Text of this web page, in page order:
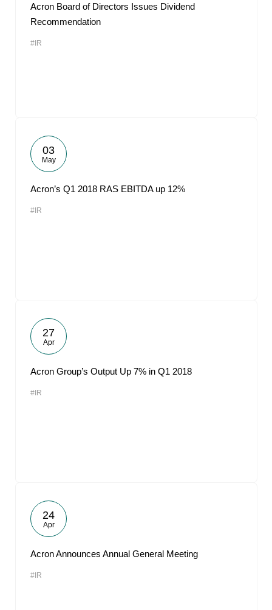
Acron Board of Directors Issues Dividend
Recommendation
#IR
03
May
Acron’s Q1 2018 RAS EBITDA up 12%
#IR
27
Apr
Acron Group’s Output Up 7% in Q1 2018
#IR
24
Apr
Acron Announces Annual General Meeting
#IR